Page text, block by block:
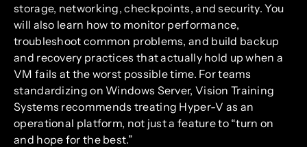
storage, networking, checkpoints, and security. You
will also learn how to monitor performance,
troubleshoot common problems, and build backup
and recovery practices that actually hold up when a
VM fails at the worst possible time. For teams
standardizing on Windows Server, Vision Training
Systems recommends treating Hyper-V as an
operational platform, not just a feature to “turn on
and hope for the best.”